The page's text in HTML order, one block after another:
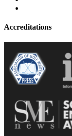
Accreditations